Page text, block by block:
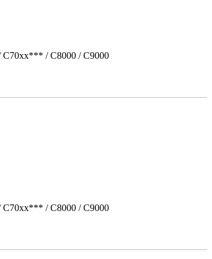
/ C8000 / C9000
/ C8000 / C9000